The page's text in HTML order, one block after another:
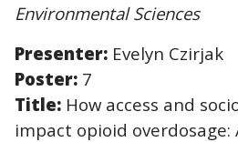
Environmental Sciences
Presenter: Evelyn Czirjak
Poster: 7
Title: How access and
impact opioid overdosage: